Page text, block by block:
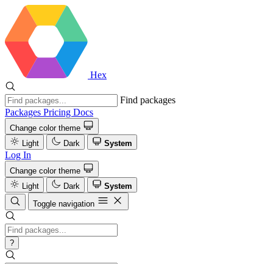
Hex
Find packages
Packages Pricing Docs
Change color theme
Light
Dark System
Log In
Change color theme
Light
Dark
System
Toggle navigation
?